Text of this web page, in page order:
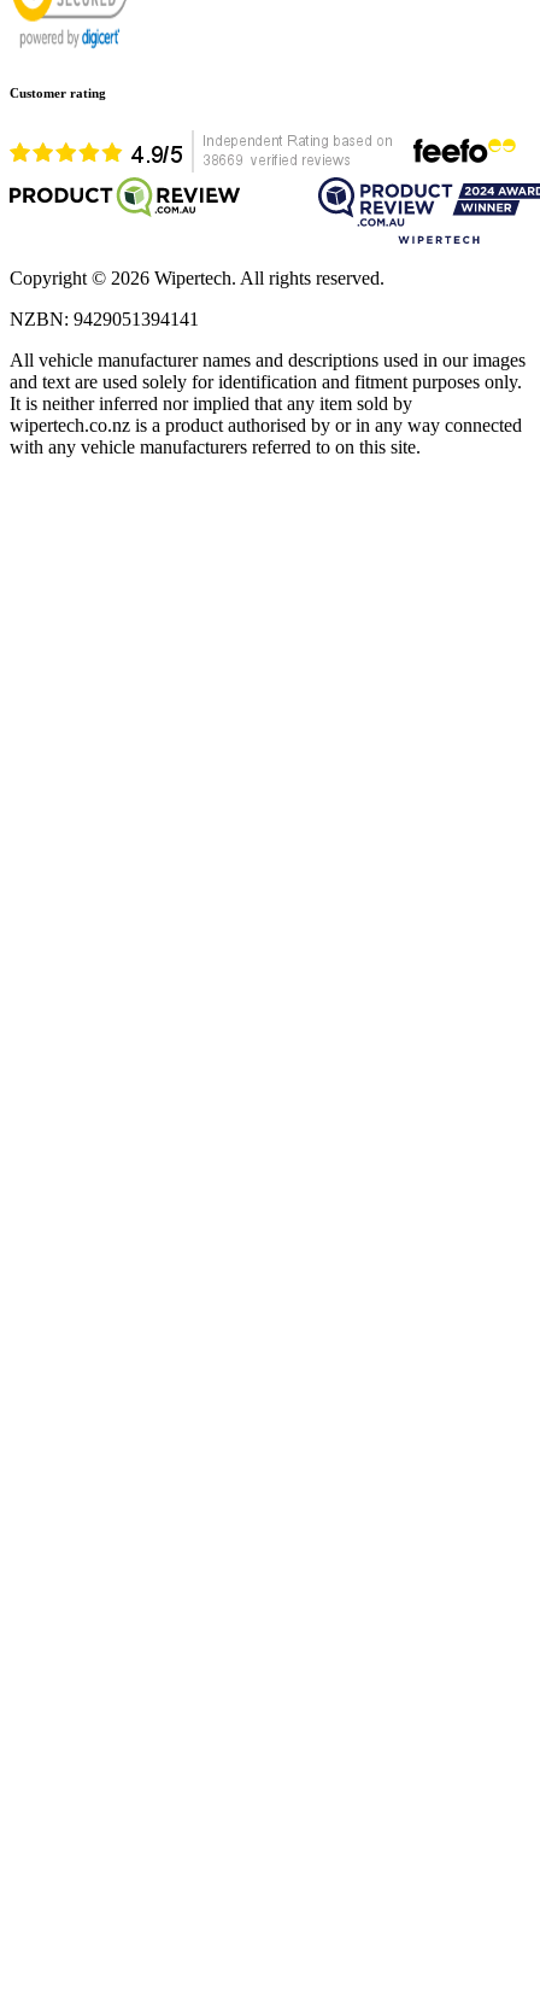
Customer rating
Copyright © 2026 Wipertech. All rights reserved.
NZBN: 9429051394141
All vehicle manufacturer names and descriptions used in our images
and text are used solely for identification and fitment purposes only.
It is neither inferred nor implied that any item sold by
wipertech.co.nz is a product authorised by or in any way connected
with any vehicle manufacturers referred to on this site.